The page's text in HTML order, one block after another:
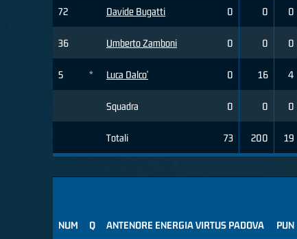
72 Davide Bugatti
36 Umberto Zamboni
5 * Luca Dalco'
Squadra
Totali
0 0 0
0 0 0
0 16 4
0 0 0
73 200 19
NUM Q ANTENORE ENERGIA VIRTUS PADOVA PUN